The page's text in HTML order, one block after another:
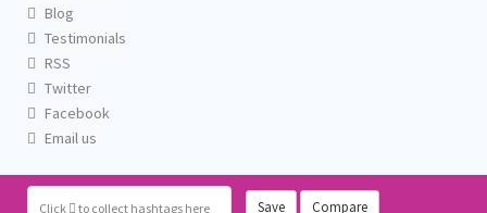
Click to collect hashtags here Save Compare
Blog
Testimonials
RSS
Twitter
Facebook
Email us